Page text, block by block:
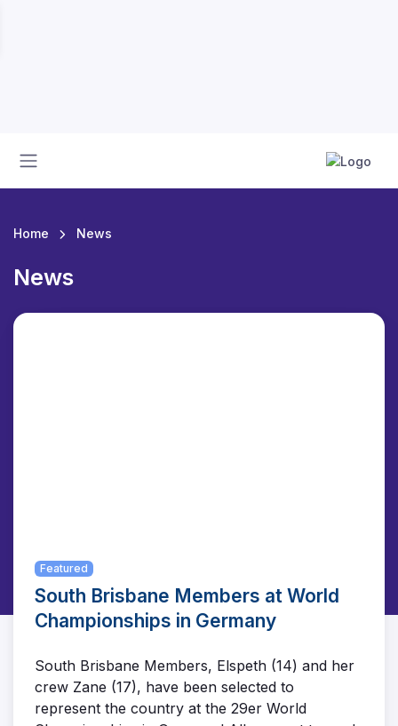
Home News
News
Featured
South Brisbane Members at World
Championships in Germany
South Brisbane Members, Elspeth (14) and her
crew Zane (17), have been selected to
represent the country at the 29er World